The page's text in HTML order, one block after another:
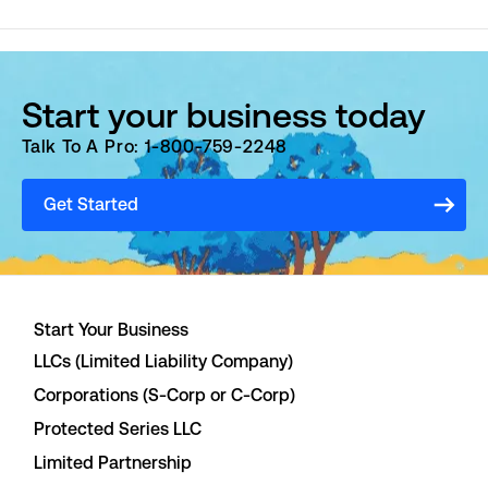
Start your business today
Talk To A Pro: 1-800-759-2248
Get Started
Start Your Business
LLCs (Limited Liability Company)
Corporations (S-Corp or C-Corp)
Protected Series LLC
Limited Partnership